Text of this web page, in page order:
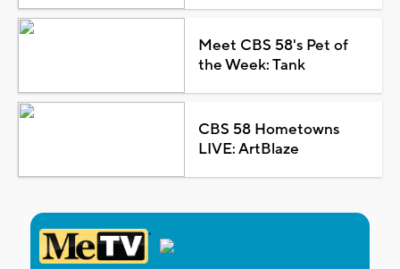
Meet CBS 58's Pet of
the Week: Tank
CBS 58 Hometowns
LIVE: ArtBlaze